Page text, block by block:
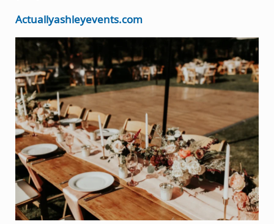
Actuallyashleyevents.com